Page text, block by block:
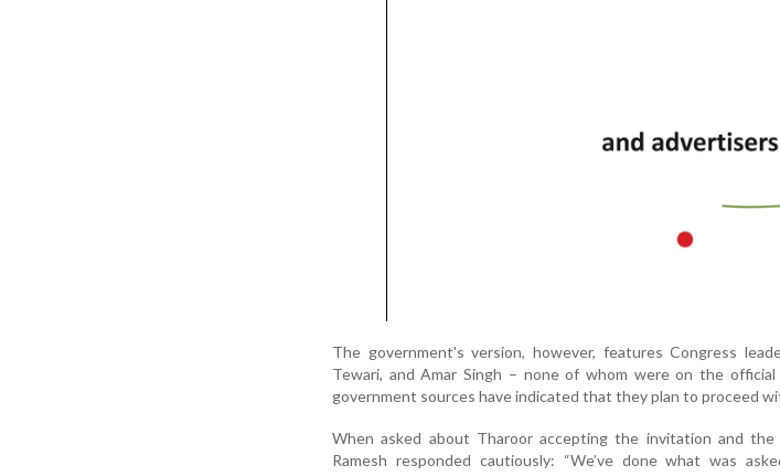
The government's version, however, features Congress
Tewari, and Amar Singh – none of whom were on the
government sources have indicated that they plan to proceed
When asked about Tharoor accepting the invitation and
Ramesh responded cautiously: “We’ve done what was